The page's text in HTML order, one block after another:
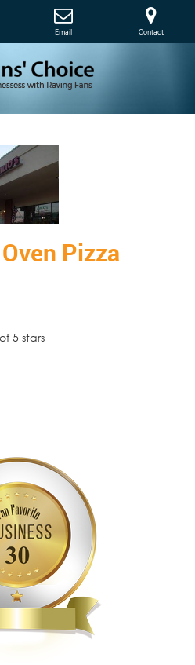
Email Contact
Pizza
5 stars